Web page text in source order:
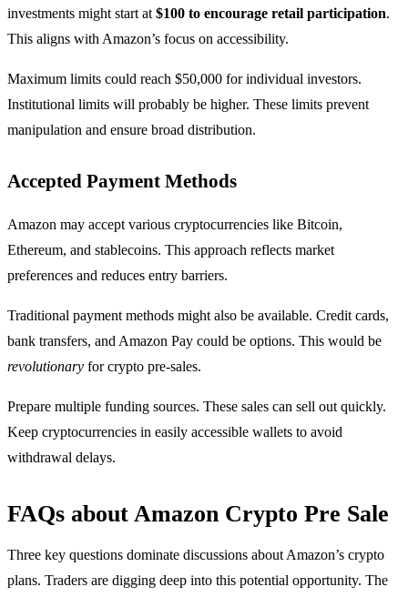
investments might start at$100 to encourage retail participation.
This aligns with Amazon’s focus on accessibility.
Maximum limits could reach $50,000 for individual investors.
Institutional limits will probably be higher. These limits prevent
manipulation and ensure broad distribution.
Accepted Payment Methods
Amazon may accept various cryptocurrencies like Bitcoin,
Ethereum, and stablecoins. This approach reflects market
preferences and reduces entry barriers.
Traditional payment methods might also be available. Credit cards,
bank transfers, and Amazon Pay could be options. This would be
revolutionary for crypto pre-sales.
Prepare multiple funding sources. These sales can sell out quickly.
Keep cryptocurrencies in easily accessible wallets to avoid
withdrawal delays.
FAQs about Amazon Crypto Pre Sale
Three key questions dominate discussions about Amazon’s crypto
plans. Traders are digging deep into this potential opportunity. The